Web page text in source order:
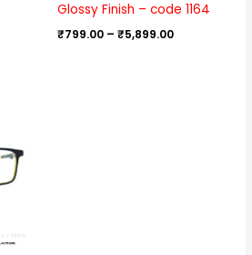
Glossy Finish – code 1164
₹799.00 – ₹5,899.00